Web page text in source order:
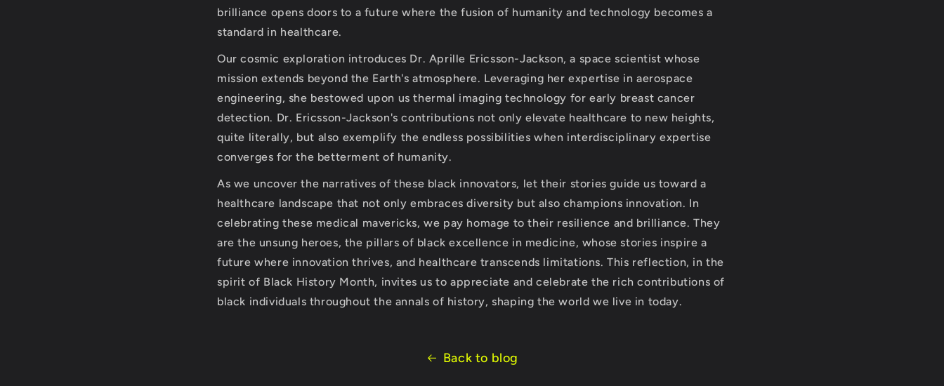
brilliance opens doors to a future where the fusion of humanity and technology becomes a
standard in healthcare.
Our cosmic exploration introduces Dr. Aprille Ericsson-Jackson, a space scientist whose
mission extends beyond the Earth's atmosphere. Leveraging her expertise in aerospace
engineering, she bestowed upon us thermal imaging technology for early breast cancer
detection. Dr. Ericsson-Jackson's contributions not only elevate healthcare to new heights,
quite literally, but also exemplify the endless possibilities when interdisciplinary expertise
converges for the betterment of humanity.
As we uncover the narratives of these black innovators, let their stories guide us toward a
healthcare landscape that not only embraces diversity but also champions innovation. In
celebrating these medical mavericks, we pay homage to their resilience and brilliance. They
are the unsung heroes, the pillars of black excellence in medicine, whose stories inspire a
future where innovation thrives, and healthcare transcends limitations. This reflection, in the
spirit of Black History Month, invites us to appreciate and celebrate the rich contributions of
black individuals throughout the annals of history, shaping the world we live in today.
Back to blog